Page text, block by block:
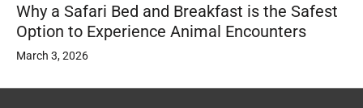
Why a Safari Bed and Breakfast is the Safest
Option to Experience Animal Encounters
March 3, 2026